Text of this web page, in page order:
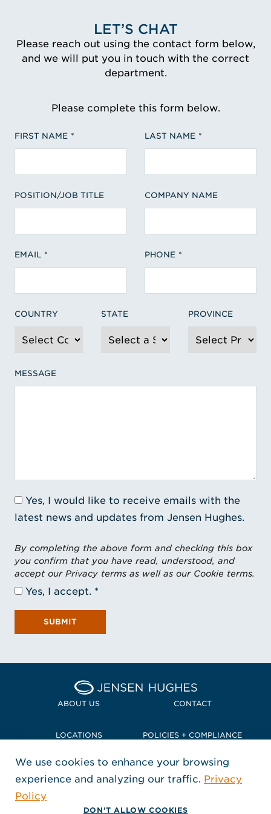
LET’S CHAT
Please reach out using the contact form below,
and we will put you in touch with the correct
department.
Please complete this form below.
FIRST NAME LAST NAME
POSITION/JOB TITLE COMPANY NAME
EMAIL PHONE
COUNTRY STATE PROVINCE
MESSAGE
Yes, I would like to receive emails with the
latest news and updates from Jensen Hughes.
By completing the above form and checking this box
you confirm that you have read, understood, and
accept our Privacy terms as well as our Cookie terms.
Yes, I accept.
SUBMIT
Home Jensen Hughes
ABOUT US CONTACT
LOCATIONS POLICIES + COMPLIANCE
TERMS + CONDITIONS
FOLLOW US
, Opens in a new window
, Opens in a new window
, Opens in a new window
Copyright © 2026 Jensen Hughes
We use cookies to enhance your browsing
experience and analyzing our traffic. Privacy
Policy
DON'T ALLOW COOKIES